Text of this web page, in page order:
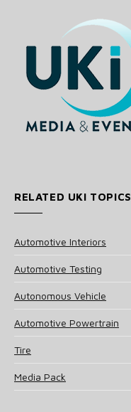
RELATED UKI TOPICS
Automotive Interiors
Automotive Testing
Autonomous Vehicle
Automotive Powertrain
Tire
Media Pack